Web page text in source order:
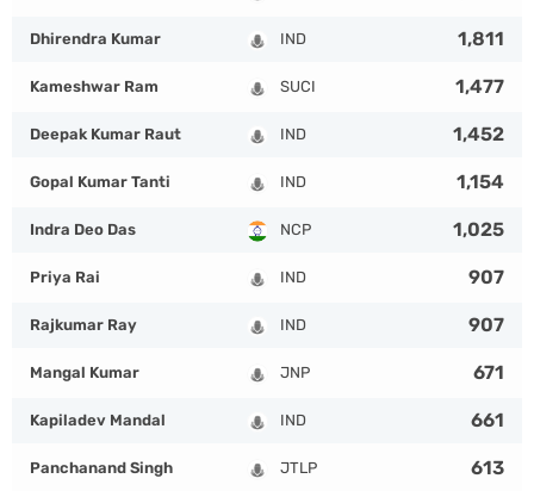
Dhirendra Kumar IND 1,811
Kameshwar Ram SUCI 1,477
Deepak Kumar Raut IND 1,452
Gopal Kumar Tanti IND 1,154
Indra Deo Das NCP 1,025
Priya Rai IND 907
Rajkumar Ray IND 907
Mangal Kumar JNP 671
Kapiladev Mandal IND 661
Panchanand Singh JTLP 613